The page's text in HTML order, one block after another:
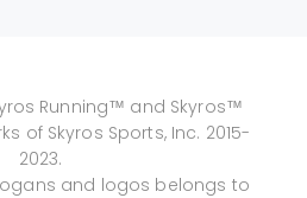
Running™ and Skyros™
of Skyros Sports, Inc. 2015-
2023.
and logos belongs to